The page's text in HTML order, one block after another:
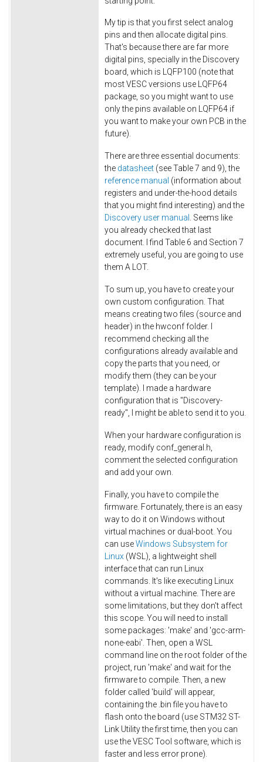
My tip is that you first select analog
pins and then allocate digital pins.
That's because there are far more
digital pins, specially in the Discovery
board, which is LQFP100 (note that
most VESC versions use LQFP64
package, so you might want to use
only the pins available on LQFP64 if
you want to make your own PCB in the
future).
There are three essential documents:
the datasheet (see Table 7 and 9), the
reference manual (information about
registers and under-the-hood details
that you might find interesting) and the
Discovery user manual
. Seems like
you already checked that last
document. I find Table 6 and Section 7
extremely useful, you are going to use
them A LOT.
To sum up, you have to create your
own custom configuration. That
means creating two files (source and
header) in the hwconf folder. I
recommend checking all the
configurations already available and
copy the parts that you need, or
modify them (they can be your
template). I made a hardware
configuration that is "Discovery-
ready", I might be able to send it to you.
When your hardware configuration is
ready, modify conf_general.h,
comment the selected configuration
and add your own.
Finally, you have to compile the
firmware. Fortunately, there is an easy
way to do it on Windows without
virtual machines or dual-boot. You
can useWindows Subsystem for
Linux (WSL), a lightweight shell
interface that can run Linux
commands. It's like executing Linux
without a virtual machine. There are
some limitations, but they don't affect
this scope. You will need to install
some packages: 'make' and 'gcc-arm-
none-eabi'. Then, open a WSL
command line on the root folder of the
project, run 'make' and wait for the
firmware to compile. Then, a new
folder called 'build' will appear,
containing the .bin file you have to
flash onto the board (use STM32 ST-
Link Utility the first time, then you can
use the VESC Tool software, which is
faster and less error prone).